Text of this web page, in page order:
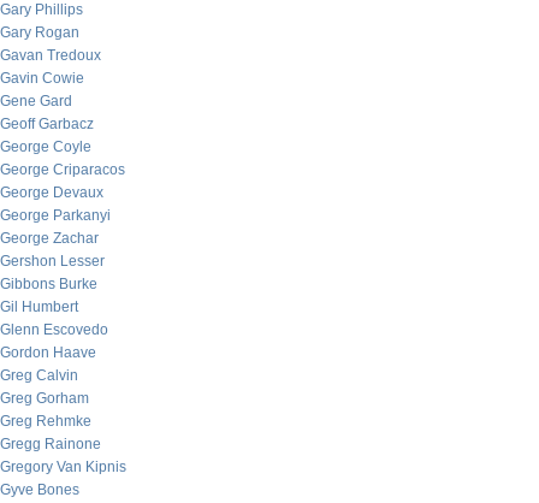
Gary Phillips
Gary Rogan
Gavan Tredoux
Gavin Cowie
Gene Gard
Geoff Garbacz
George Coyle
George Criparacos
George Devaux
George Parkanyi
George Zachar
Gershon Lesser
Gibbons Burke
Gil Humbert
Glenn Escovedo
Gordon Haave
Greg Calvin
Greg Gorham
Greg Rehmke
Gregg Rainone
Gregory Van Kipnis
Gyve Bones